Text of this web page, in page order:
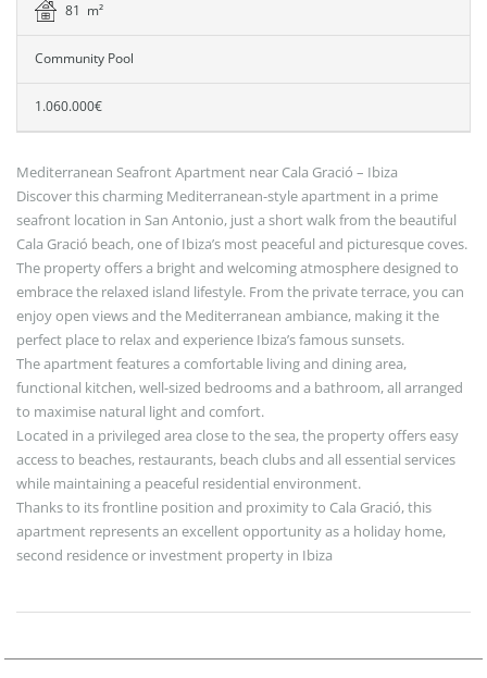
81 m²
Community Pool
1.060.000€
Mediterranean Seafront Apartment near Cala Gració – Ibiza
Discover this charming Mediterranean-style apartment in a prime
seafront location in San Antonio, just a short walk from the beautiful
Cala Gració beach, one of Ibiza’s most peaceful and picturesque coves.
The property offers a bright and welcoming atmosphere designed to
embrace the relaxed island lifestyle. From the private terrace, you can
enjoy open views and the Mediterranean ambiance, making it the
perfect place to relax and experience Ibiza’s famous sunsets.
The apartment features a comfortable living and dining area,
functional kitchen, well-sized bedrooms and a bathroom, all arranged
to maximise natural light and comfort.
Located in a privileged area close to the sea, the property offers easy
access to beaches, restaurants, beach clubs and all essential services
while maintaining a peaceful residential environment.
Thanks to its frontline position and proximity to Cala Gració, this
apartment represents an excellent opportunity as a holiday home,
second residence or investment property in Ibiza